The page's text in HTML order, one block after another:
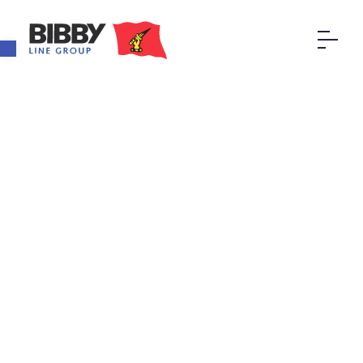
Open toolbar